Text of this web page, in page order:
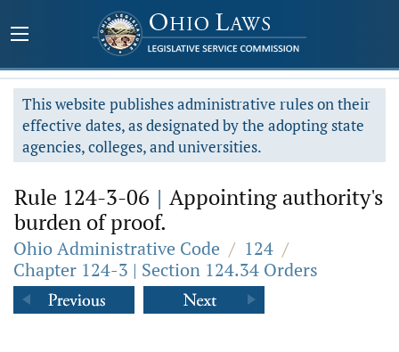
This website publishes administrative rules on their
effective dates, as designated by the adopting state
agencies, colleges, and universities.
Rule 124-3-06 | Appointing authority's
burden of proof.
Ohio Administrative Code / 124 /
Chapter 124-3 | Section 124.34 Orders